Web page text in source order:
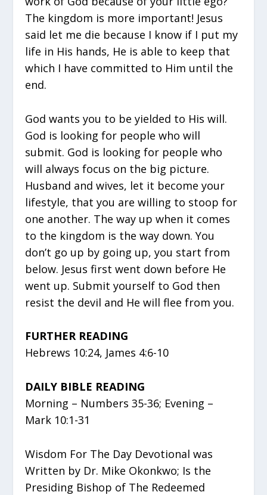
The kingdom is more important! Jesus
said let me die because I know if I put my
life in His hands, He is able to keep that
which I have committed to Him until the
end.
God wants you to be yielded to His will.
God is looking for people who will
submit. God is looking for people who
will always focus on the big picture.
Husband and wives, let it become your
lifestyle, that you are willing to stoop for
one another. The way up when it comes
to the kingdom is the way down. You
don’t go up by going up, you start from
below. Jesus first went down before He
went up. Submit yourself to God then
resist the devil and He will flee from you.
FURTHER READING
Hebrews 10:24, James 4:6-10
DAILY BIBLE READING
Morning – Numbers 35-36; Evening –
Mark 10:1-31
Wisdom For The Day Devotional was
Written by Dr. Mike Okonkwo; Is the
Presiding Bishop of The Redeemed